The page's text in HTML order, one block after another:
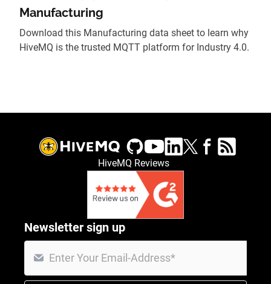
Manufacturing
Download this Manufacturing data sheet to learn why
HiveMQ is the trusted MQTT platform for Industry 4.0.
HiveMQ Reviews
Newsletter sign up